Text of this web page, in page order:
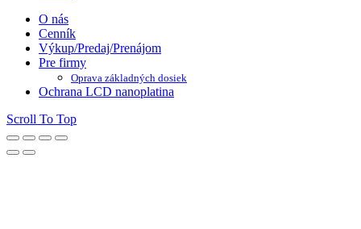
O nás
Cenník
Výkup/Predaj/Prenájom
Pre firmy
Oprava základných dosiek
Ochrana LCD nanoplatina
Scroll To Top